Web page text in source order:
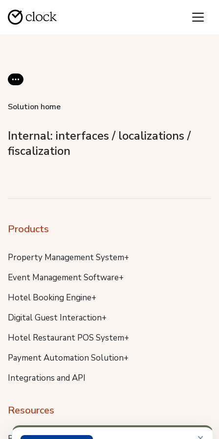
Solution home
Internal: interfaces / localizations /
fiscalization
Products
Property Management System+
Event Management Software+
Hotel Booking Engine+
Digital Guest Interaction+
Hotel Restaurant POS System+
Payment Automation Solution+
Integrations and API
Resources